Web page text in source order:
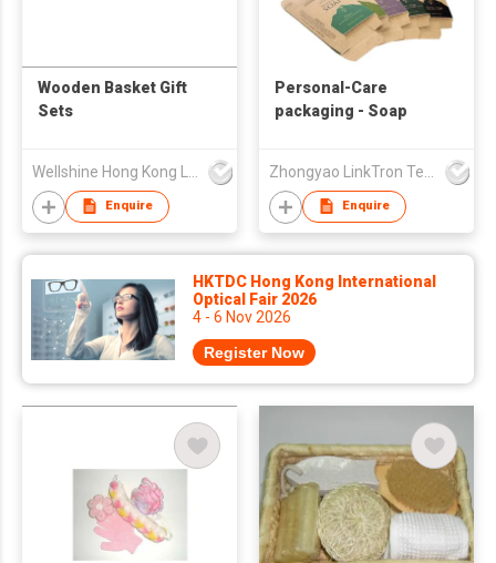
Wooden Basket Gift
Sets
Enquire
Personal-Care
packaging - Soap
Enquire
HKTDC Hong Kong International
Optical Fair 2026
4 - 6 Nov 2026
Register Now